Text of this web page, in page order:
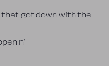
that got down with the